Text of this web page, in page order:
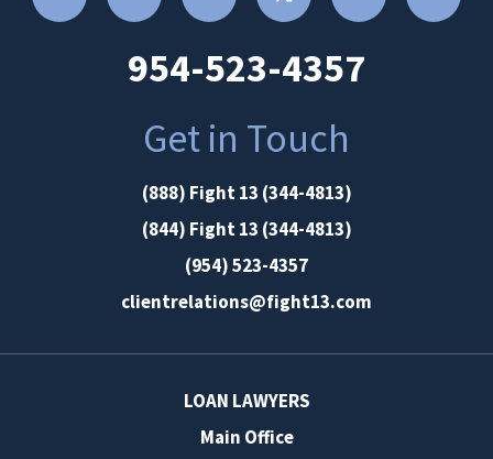
954-523-4357
Get in Touch
(888) Fight 13 (344-4813)
(844) Fight 13 (344-4813)
(954) 523-4357
clientrelations@fight13.com
LOAN LAWYERS
Main Office